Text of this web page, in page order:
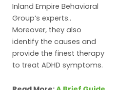
Inland Empire Behavioral
Group’s experts..
Moreover, they also
identify the causes and
provide the finest therapy
to treat ADHD symptoms.